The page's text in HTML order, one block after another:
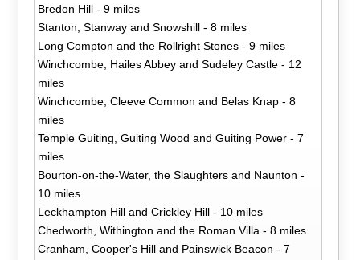
Bredon Hill - 9 miles
Stanton, Stanway and Snowshill - 8 miles
Long Compton and the Rollright Stones - 9 miles
Winchcombe, Hailes Abbey and Sudeley Castle - 12
miles
Winchcombe, Cleeve Common and Belas Knap - 8
miles
Temple Guiting, Guiting Wood and Guiting Power - 7
miles
Bourton-on-the-Water, the Slaughters and Naunton -
10 miles
Leckhampton Hill and Crickley Hill - 10 miles
Chedworth, Withington and the Roman Villa - 8 miles
Cranham, Cooper's Hill and Painswick Beacon - 7